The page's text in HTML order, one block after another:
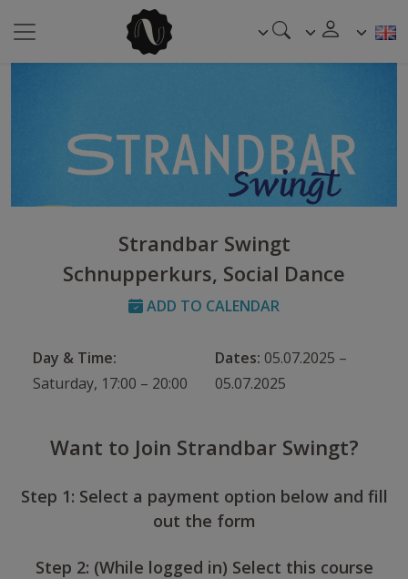
Strandbar Swingt
Schnupperkurs, Social Dance
ADD TO CALENDAR
Day & Time:
Saturday, 17:00 – 20:00
Dates: 05.07.2025 –
05.07.2025
Want to Join Strandbar Swingt?
Step 1: Select a payment option below and fill
out the form
Step 2: (While logged in) Select this course